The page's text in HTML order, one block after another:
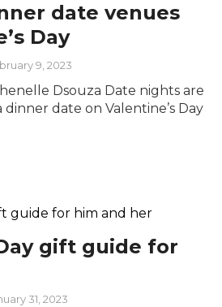
date venues
Day
9, 2023
Dsouza Date nights are
dinner date on Valentine’s Day
gift guide for
31, 2023